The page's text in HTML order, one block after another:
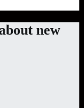
new